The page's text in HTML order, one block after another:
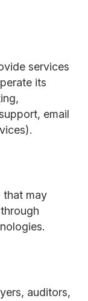
services
its
email
that may
auditors,